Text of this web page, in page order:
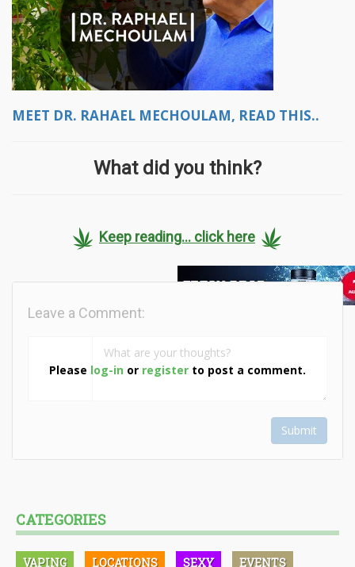
MEET DR. RAHAEL MECHOULAM, READ THIS..
What did you think?
Keep reading... click here
Please log-in or register to post a comment.
Leave a Comment:
Submit
CATEGORIES
VAPING LOCATIONS SEXY EVENTS